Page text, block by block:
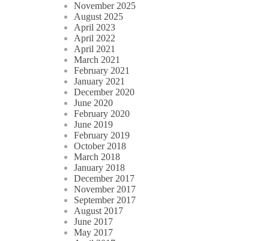
November 2025
August 2025
April 2023
April 2022
April 2021
March 2021
February 2021
January 2021
December 2020
June 2020
February 2020
June 2019
February 2019
October 2018
March 2018
January 2018
December 2017
November 2017
September 2017
August 2017
June 2017
May 2017